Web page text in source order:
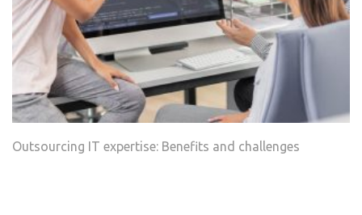
Outsourcing IT expertise: Benefits and challenges